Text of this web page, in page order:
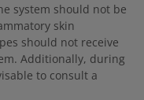
system should not be
skin
should not receive
Additionally, during
to consult a